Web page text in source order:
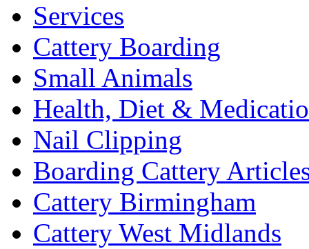
Services
Cattery Boarding
Small Animals
Health, Diet &
Nail Clipping
Boarding Cattery
Cattery Birmingham
Cattery West Midlands